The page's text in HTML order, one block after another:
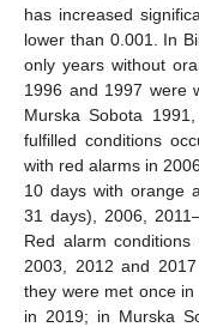
has increased
lower than 0.001. In
only years without
1996 and 1997 were
Murska Sobota
fulfilled conditions
with red alarms in
10 days with orange
31 days), 2006,
Red alarm
2003, 2012 and
they were met once
in 2019; in Murska